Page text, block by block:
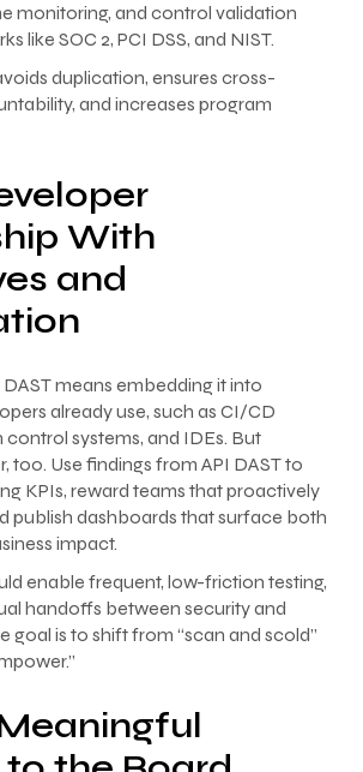
monitoring, and control validation
like SOC 2, PCI DSS, and NIST.
duplication, ensures cross-
and increases program
With
and
means embedding it into
already use, such as CI/CD
control systems, and IDEs. But
too. Use findings from API DAST to
KPIs, reward teams that proactively
publish dashboards that surface both
impact.
enable frequent, low-friction testing,
handoffs between security and
goal is to shift from “scan and scold”